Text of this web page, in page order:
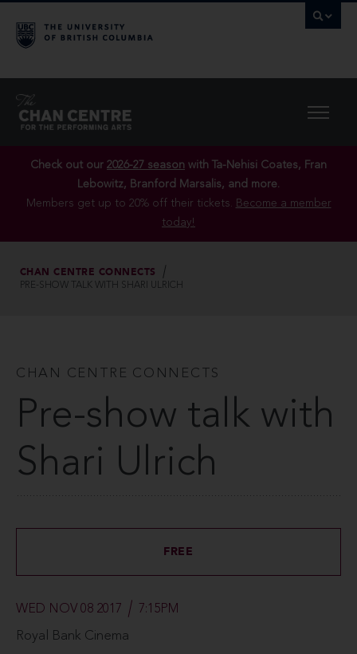
Check out our 2026-27 season with Ta-Nehisi Coates, Fran
Lebowitz, Branford Marsalis, and more.
Members get up to 20% off their tickets. Become a member
today!
CHAN CENTRE CONNECTS
PRE-SHOW TALK WITH SHARI ULRICH
CHAN CENTRE CONNECTS
Pre-show talk with
Shari Ulrich
FREE
WED NOV 08 2017 7:15PM
Royal Bank Cinema